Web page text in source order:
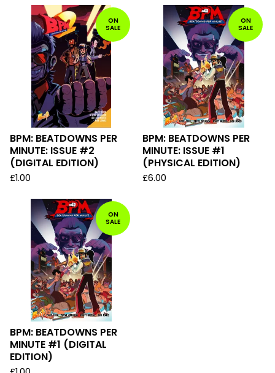
ON
SALE
BPM: BEATDOWNS PER
MINUTE: ISSUE #2
(DIGITAL EDITION)
£1.00
ON
SALE
BPM: BEATDOWNS PER
MINUTE: ISSUE #1
(PHYSICAL EDITION)
£6.00
ON
SALE
BPM: BEATDOWNS PER
MINUTE #1 (DIGITAL
EDITION)